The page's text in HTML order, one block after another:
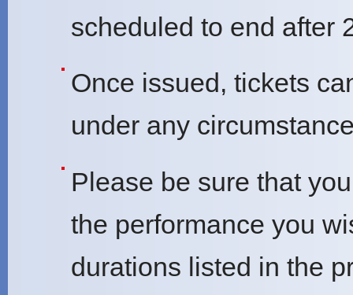
scheduled to end after
Once issued, tickets
under any
Please be sure that
the performance you
durations listed in the